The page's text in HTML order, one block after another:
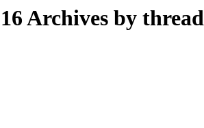
Archives by thread